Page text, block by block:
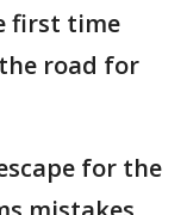
first time
road for
for the